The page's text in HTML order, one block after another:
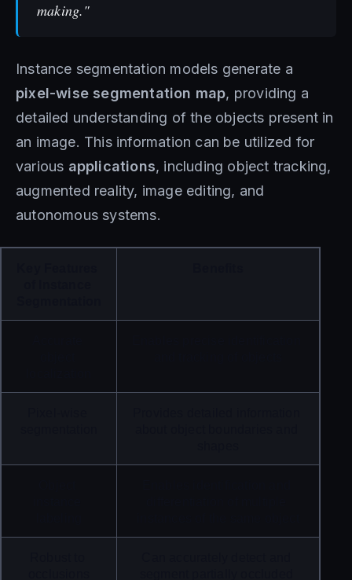
making."
Instance segmentation models generate a
pixel-wise segmentation map, providing a
detailed understanding of the objects present in
an image. This information can be utilized for
various applications, including object tracking,
augmented reality, image editing, and
autonomous systems.